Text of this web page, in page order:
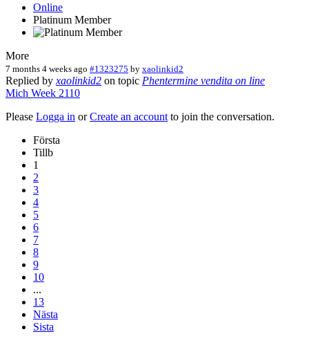
Online
Platinum Member
More
7 months 4 weeks ago #1323275 by xaolinkid2
Replied by xaolinkid2 on topic Phentermine vendita on line
Mich Week 2110
Please Logga in orCreate an account to join the conversation.
Första
Tillb
1
2
3
4
5
6
7
8
9
10
...
13
Nästa
Sista